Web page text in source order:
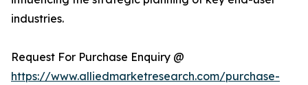
industries.
Request For Purchase Enquiry @
https://www.alliedmarketresearch.com/purchase-